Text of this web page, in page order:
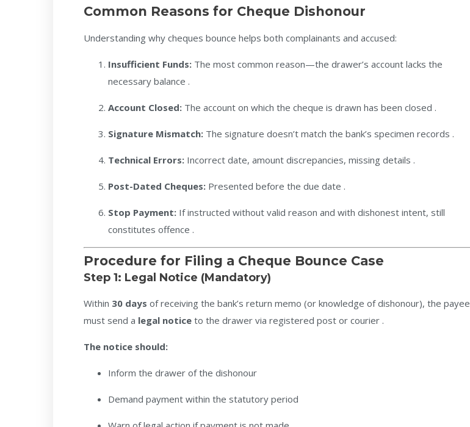
Common Reasons for Cheque Dishonour
Understanding why cheques bounce helps both complainants and accused:
Insufficient Funds: The most common reason—the drawer’s account lacks the
necessary balance .
Account Closed: The account on which the cheque is drawn has been closed .
Signature Mismatch: The signature doesn’t match the bank’s specimen records .
Technical Errors: Incorrect date, amount discrepancies, missing details .
Post-Dated Cheques: Presented before the due date .
Stop Payment: If instructed without valid reason and with dishonest intent, still
constitutes offence .
Procedure for Filing a Cheque Bounce Case
Step 1: Legal Notice (Mandatory)
Within 30 days of receiving the bank’s return memo (or knowledge of dishonour), the payee
must send a legal notice to the drawer via registered post or courier .
The notice should:
Inform the drawer of the dishonour
Demand payment within the statutory period